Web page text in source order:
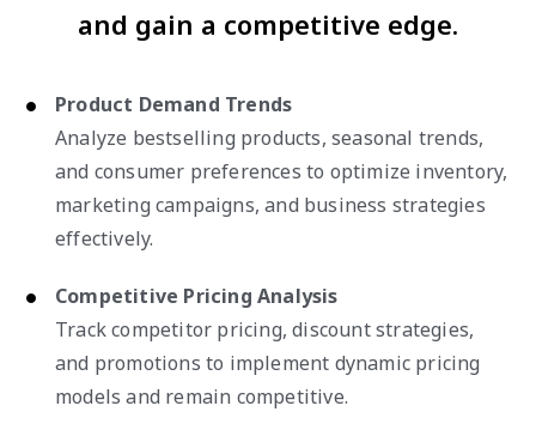
and gain a competitive edge.
Product Demand Trends
Analyze bestselling products, seasonal trends,
and consumer preferences to optimize inventory,
marketing campaigns, and business strategies
effectively.
Competitive Pricing Analysis
Track competitor pricing, discount strategies,
and promotions to implement dynamic pricing
models and remain competitive.